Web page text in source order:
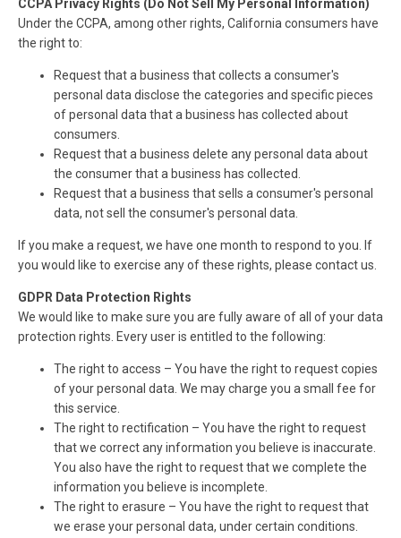
CCPA Privacy Rights (Do Not Sell My Personal Information)
Under the CCPA, among other rights, California consumers have
the right to:
Request that a business that collects a consumer's
personal data disclose the categories and specific pieces
of personal data that a business has collected about
consumers.
Request that a business delete any personal data about
the consumer that a business has collected.
Request that a business that sells a consumer's personal
data, not sell the consumer's personal data.
If you make a request, we have one month to respond to you. If
you would like to exercise any of these rights, please contact us.
GDPR Data Protection Rights
We would like to make sure you are fully aware of all of your data
protection rights. Every user is entitled to the following:
The right to access – You have the right to request copies
of your personal data. We may charge you a small fee for
this service.
The right to rectification – You have the right to request
that we correct any information you believe is inaccurate.
You also have the right to request that we complete the
information you believe is incomplete.
The right to erasure – You have the right to request that
we erase your personal data, under certain conditions.